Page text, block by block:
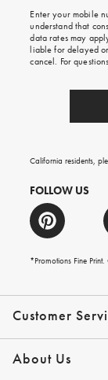
Customer
Contact Us
Help Topics
Email Preferences
Shipping
About Us
on
your
first
order.
Enter your mobile
understand that
data rates may
liable for delayed or
cancel. For
California residents,
FOLLOW US
*Promotions Fine